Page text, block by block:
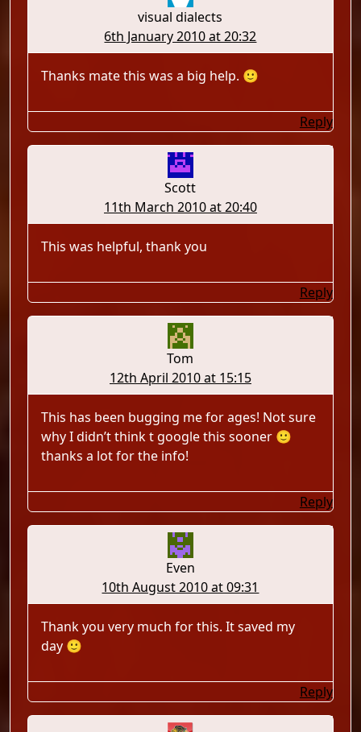
visual dialects
6th January 2010 at 20:32
Thanks mate this was a big help. 🙂
Reply
Scott
11th March 2010 at 20:40
This was helpful, thank you
Reply
Tom
12th April 2010 at 15:15
This has been bugging me for ages! Not sure
why I didn’t think t google this sooner 🙂
thanks a lot for the info!
Reply
Even
10th August 2010 at 09:31
Thank you very much for this. It saved my
day 🙂
Reply